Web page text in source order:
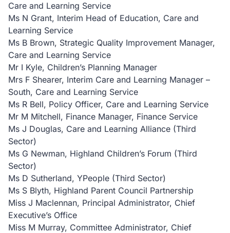
Care and Learning Service
Ms N Grant, Interim Head of Education, Care and
Learning Service
Ms B Brown, Strategic Quality Improvement Manager,
Care and Learning Service
Mr I Kyle, Children’s Planning Manager
Mrs F Shearer, Interim Care and Learning Manager –
South, Care and Learning Service
Ms R Bell, Policy Officer, Care and Learning Service
Mr M Mitchell, Finance Manager, Finance Service
Ms J Douglas, Care and Learning Alliance (Third
Sector)
Ms G Newman, Highland Children’s Forum (Third
Sector)
Ms D Sutherland, YPeople (Third Sector)
Ms S Blyth, Highland Parent Council Partnership
Miss J Maclennan, Principal Administrator, Chief
Executive’s Office
Miss M Murray, Committee Administrator, Chief